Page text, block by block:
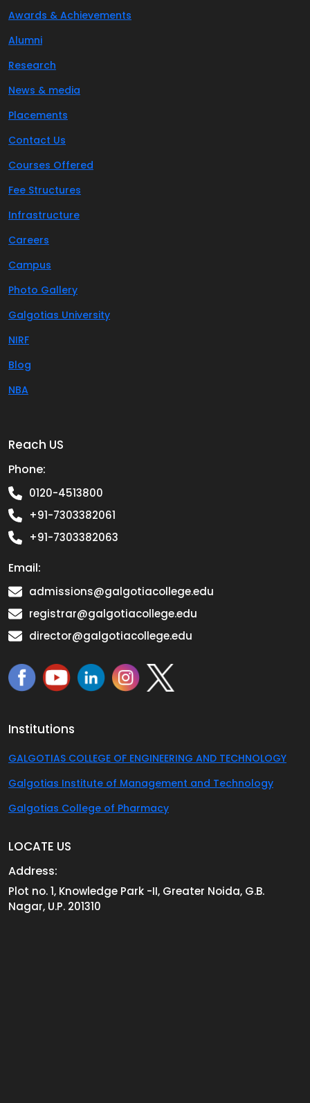
Awards & Achievements
Alumni
Research
News & media
Placements
Contact Us
Courses Offered
Fee Structures
Infrastructure
Careers
Campus
Photo Gallery
Galgotias University
NIRF
Blog
NBA
Reach US
Phone:
0120-4513800
+91-7303382061
+91-7303382063
Email:
admissions@galgotiacollege.edu
registrar@galgotiacollege.edu
director@galgotiacollege.edu
Institutions
GALGOTIAS COLLEGE OF ENGINEERING AND TECHNOLOGY
Galgotias Institute of Management and Technology
Galgotias College of Pharmacy
LOCATE US
Address:
Plot no. 1, Knowledge Park -II, Greater Noida, G.B.
Nagar, U.P. 201310